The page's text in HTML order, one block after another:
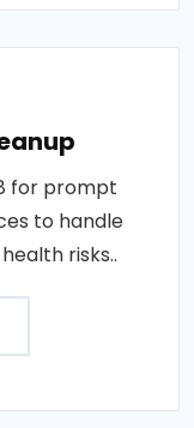
for prompt
to handle
risks..